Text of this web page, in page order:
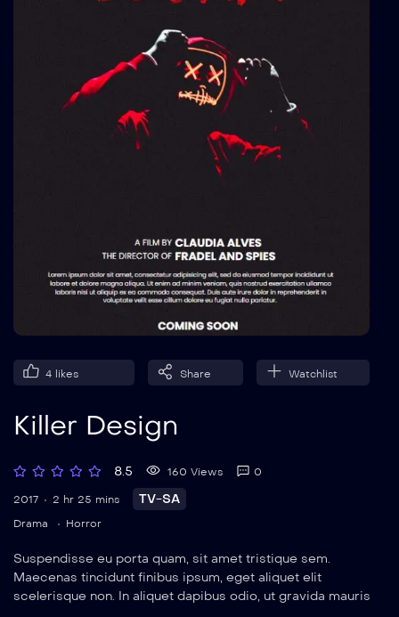
4 likes Share Watchlist
Killer Design
8.5 160 Views 0
2017 2 hr 25 mins TV-SA
Drama Horror
Suspendisse eu porta quam, sit amet tristique sem.
Maecenas tincidunt finibus ipsum, eget aliquet elit
scelerisque non. In aliquet dapibus odio, ut gravida mauris